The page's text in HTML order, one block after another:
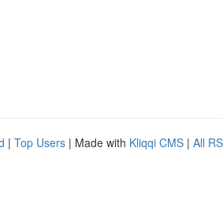
| Top Users | Made with Kliqqi CMS | All